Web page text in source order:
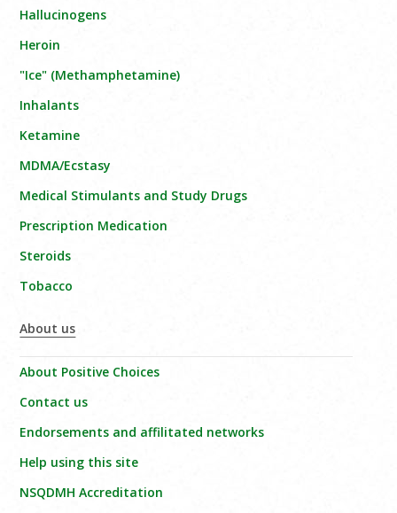
Hallucinogens
Heroin
"Ice" (Methamphetamine)
Inhalants
Ketamine
MDMA/Ecstasy
Medical Stimulants and Study Drugs
Prescription Medication
Steroids
Tobacco
About us
About Positive Choices
Contact us
Endorsements and affilitated networks
Help using this site
NSQDMH Accreditation